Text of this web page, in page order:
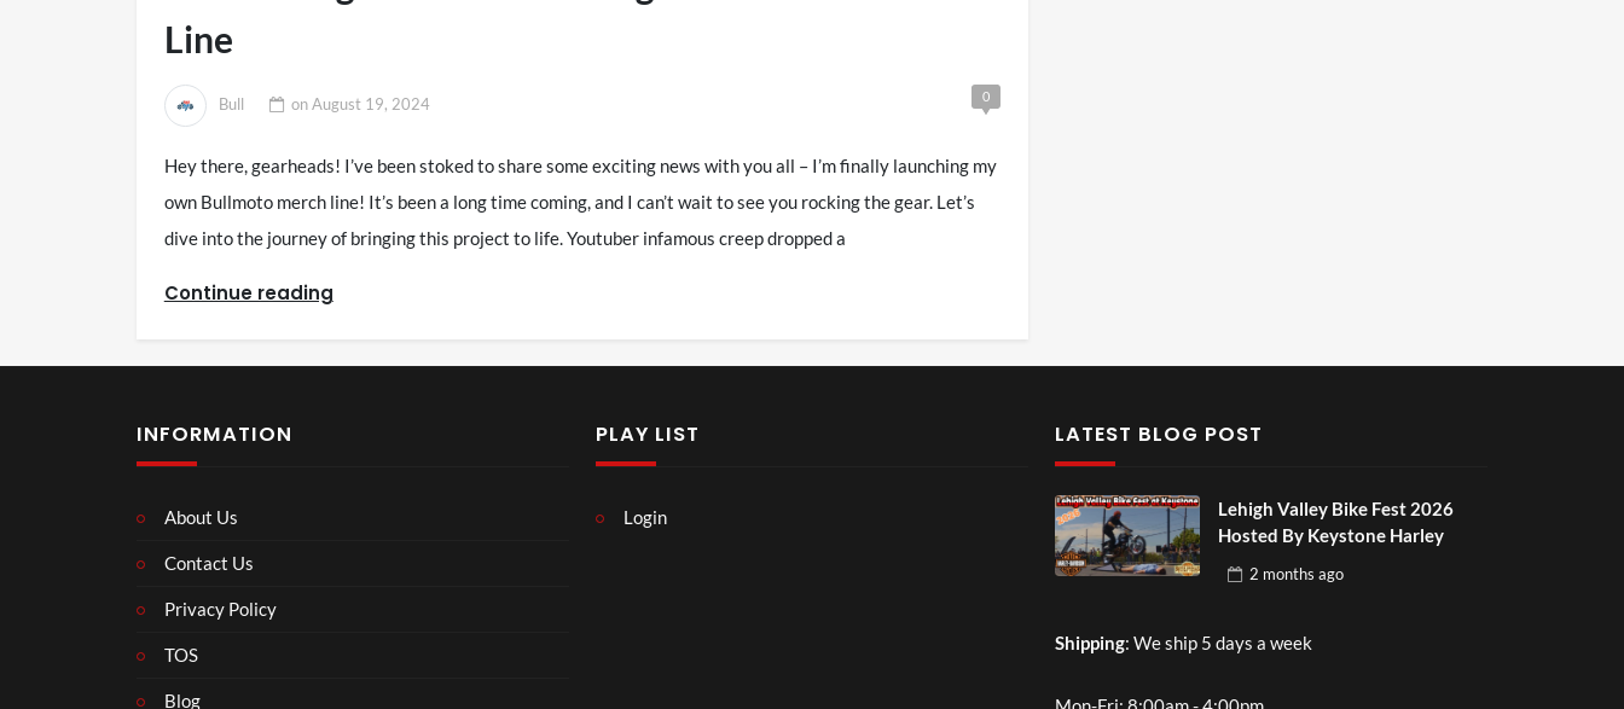
Line
Bull onAugust 19, 2024 0
Hey there, gearheads! I’ve been stoked to share some exciting news with you all – I’m finally launching my
own Bullmoto merch line! It’s been a long time coming, and I can’t wait to see you rocking the gear. Let’s
dive into the journey of bringing this project to life. Youtuber infamous creep dropped a
Continue reading
INFORMATION
About Us
Contact Us
Privacy Policy
TOS
Blog
PLAY LIST
Login
LATEST BLOG POST
Lehigh Valley Bike Fest 2026
Hosted By Keystone Harley
2 months ago
Shipping: We ship 5 days a week